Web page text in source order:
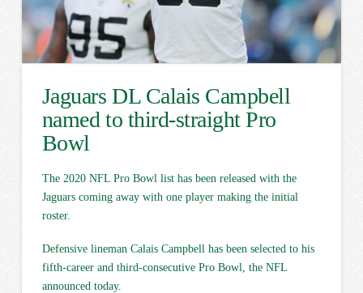
Jaguars DL Calais Campbell
named to third-straight Pro
Bowl
The 2020 NFL Pro Bowl list has been released with the
Jaguars coming away with one player making the initial
roster.
Defensive lineman Calais Campbell has been selected to his
fifth-career and third-consecutive Pro Bowl, the NFL
announced today.